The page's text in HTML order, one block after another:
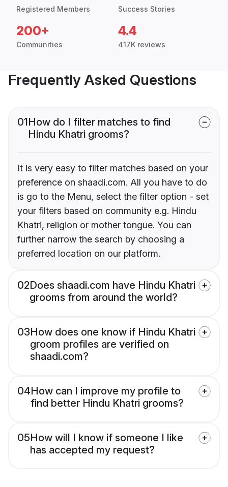
Registered Members Success Stories
200+
Communities
4.4
417K reviews
Frequently Asked Questions
01How do I filter matches to find
Hindu Khatri grooms?
It is very easy to filter matches based on your
preference on shaadi.com. All you have to do
is go to the Menu, select the filter option - set
your filters based on community e.g. Hindu
Khatri, religion or mother tongue. You can
further narrow the search by choosing a
preferred location on our platform.
02Does shaadi.com have Hindu Khatri
grooms from around the world?
03How does one know if Hindu Khatri
groom profiles are verified on
shaadi.com?
04How can I improve my profile to
find better Hindu Khatri grooms?
05How will I know if someone I like
has accepted my request?